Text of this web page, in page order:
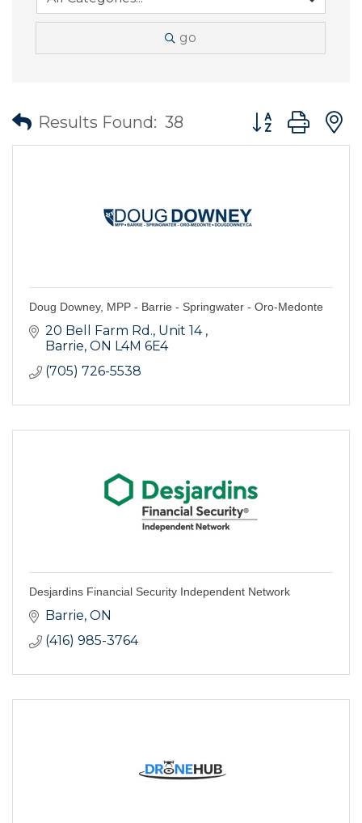
go
Results Found: 38 Button group
Doug Downey, MPP - Barrie - Springwater - Oro-Medonte
20 Bell Farm Rd. Unit 14
Barrie ON L4M 6E4
(705) 726-5538
Desjardins Financial Security Independent Network
Barrie ON
(416) 985-3764